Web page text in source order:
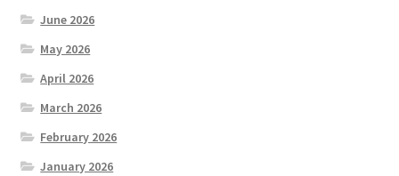
June 2026
May 2026
April 2026
March 2026
February 2026
January 2026